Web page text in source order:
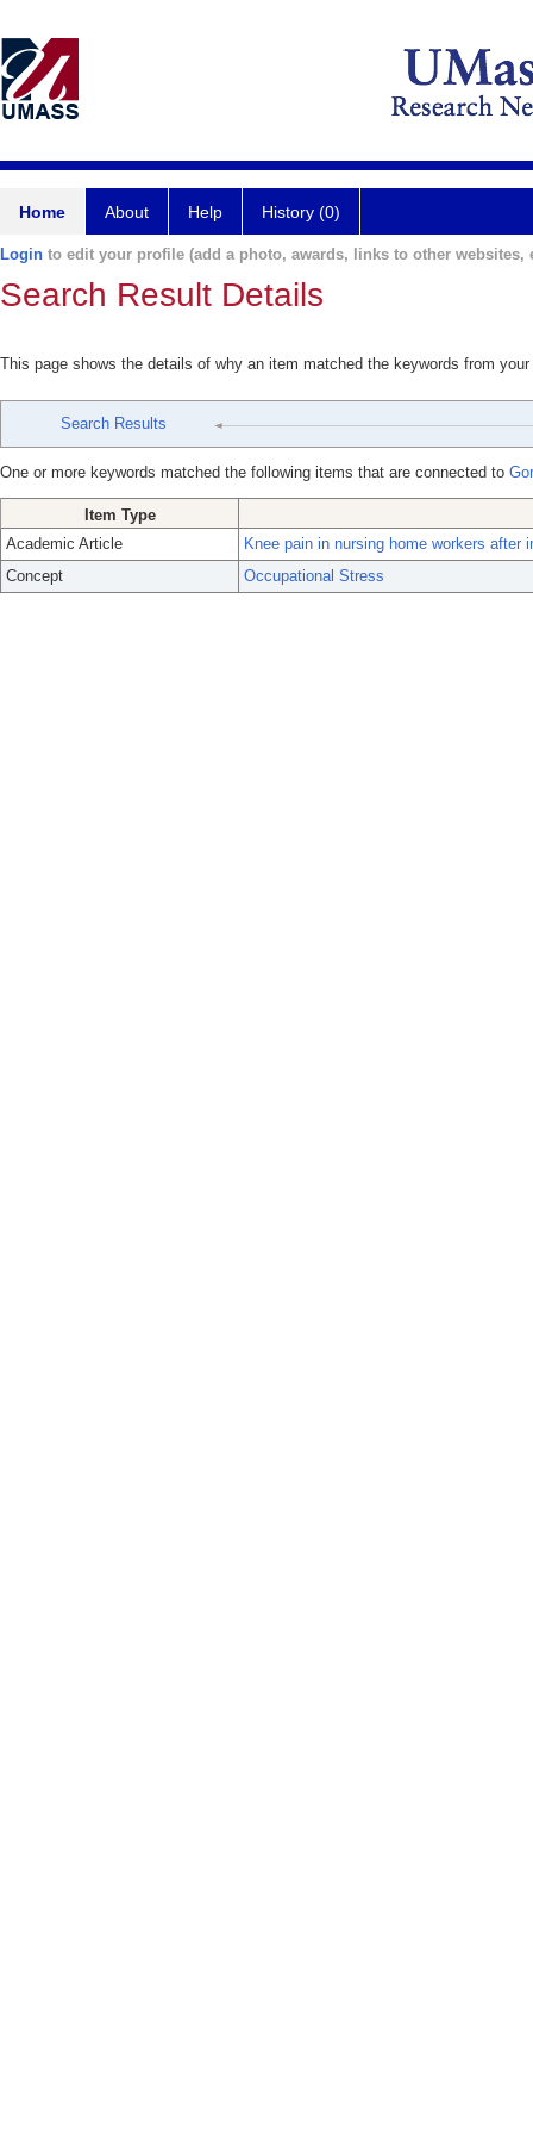
Home About Help History (0)
Login to edit your profile (add a photo, awards, links to other websites,
Search Result Details
This page shows the details of why an item matched the keywords from
Search Results
One or more keywords matched the following items that are connected to
Item Type
Academic Article
Knee pain in nursing home workers after
Concept
Occupational Stress